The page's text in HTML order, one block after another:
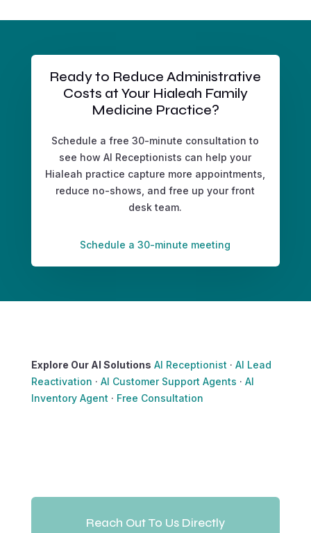
Ready to Reduce Administrative
Costs at Your Hialeah Family
Medicine Practice?
Schedule a free 30-minute consultation to
see how AI Receptionists can help your
Hialeah practice capture more appointments,
reduce no-shows, and free up your front
desk team.
Schedule a 30-minute meeting
Explore Our AI Solutions AI Receptionist · AI Lead
Reactivation · AI Customer Support Agents · AI
Inventory Agent · Free Consultation
Reach Out To Us Directly